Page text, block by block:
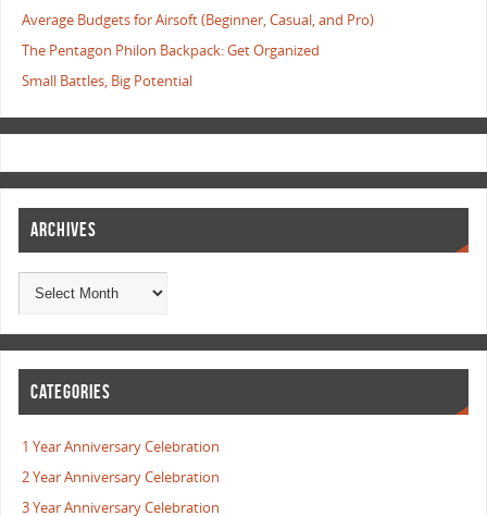
Average Budgets for Airsoft (Beginner, Casual, and Pro)
The Pentagon Philon Backpack: Get Organized
Small Battles, Big Potential
ARCHIVES
CATEGORIES
1 Year Anniversary Celebration
2 Year Anniversary Celebration
3 Year Anniversary Celebration